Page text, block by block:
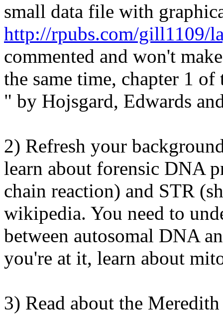
small data file with
http://rpubs.com/gill1109/
commented and won't
the same time, chapter 1
" by Hojsgard, Edwards
2) Refresh your
learn about forensic DNA
chain reaction) and STR
wikipedia. You need to
between autosomal DNA
you're at it, learn about
3) Read about the